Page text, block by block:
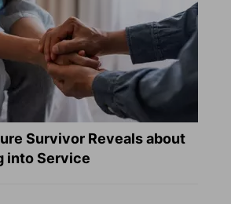
Survivor Reveals about
into Service